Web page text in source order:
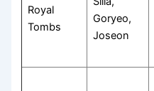
Royal
Tombs
Goryeo,
Joseon